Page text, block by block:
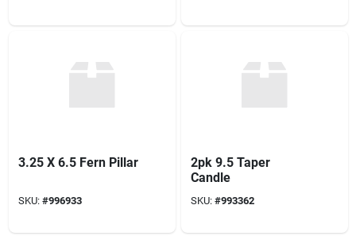
3.25 X 6.5 Fern Pillar
SKU: #996933
2pk 9.5 Taper
Candle
SKU: #993362